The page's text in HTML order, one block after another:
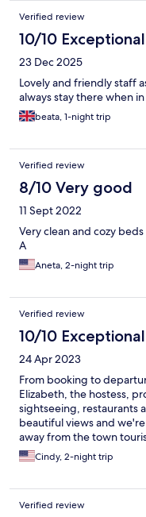
Verified review
10/10 Exceptional
23 Dec 2025
Lovely and friendly staff
always stay there when
beata, 1-night trip
Verified review
8/10 Very good
11 Sept 2022
Very clean and cozy
A
Aneta, 2-night trip
Verified review
10/10 Exceptional
24 Apr 2023
From booking to
Elizabeth, the hostess,
sightseeing, restaurants
beautiful views and
away from the town
taxi to everything.
Cindy, 2-night trip
Verified review